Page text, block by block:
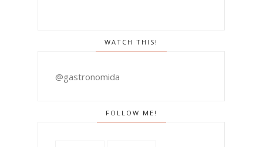
WATCH THIS!
@gastronomida
FOLLOW ME!